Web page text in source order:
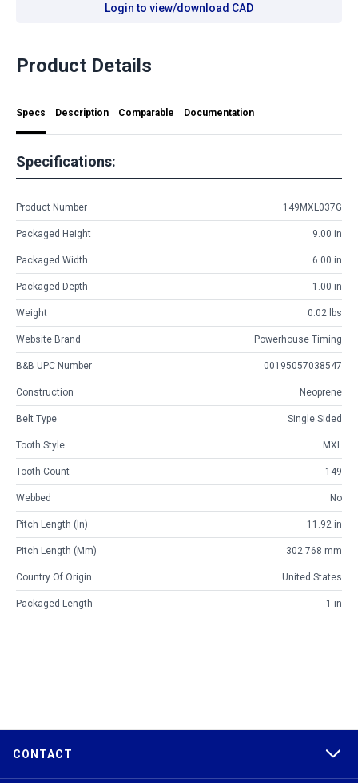
Login to view/download CAD
Product Details
Specs Description Comparable Documentation
Specifications:
Product Number 149MXL037G
Packaged Height 9.00 in
Packaged Width 6.00 in
Packaged Depth 1.00 in
Weight 0.02 lbs
Website Brand Powerhouse Timing
B&B UPC Number 00195057038547
Construction Neoprene
Belt Type Single Sided
Tooth Style MXL
Tooth Count 149
Webbed No
Pitch Length (in) 11.92 in
Pitch Length (mm) 302.768 mm
Country Of Origin United States
Packaged Length 1 in
CONTACT